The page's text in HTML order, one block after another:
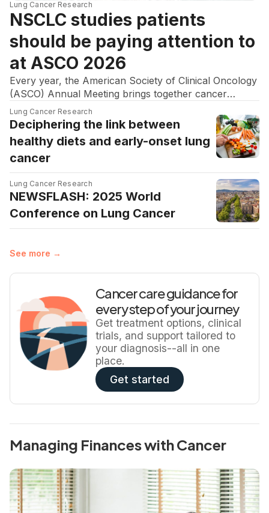
Lung Cancer Research
NSCLC studies patients
should be paying attention to
at ASCO 2026
Every year, the American Society of Clinical Oncology
(ASCO) Annual Meeting brings together cancer
researchers, oncologists, and advocates to discuss
the latest advances in cancer care. Some studies
presented at ASCO may eventually change how lung
cancer is treated. Others help answer important
questions that patients and families are already asking
in the clinic every […]
Lung Cancer Research
Deciphering the link between
healthy diets and early-onset lung
cancer
Lung Cancer Research
NEWSFLASH: 2025 World
Conference on Lung Cancer
See more →
Cancer care guidance for
every step of your journey
Get treatment options, clinical
trials, and support tailored to
your diagnosis--all in one
place.
Get started
Managing Finances with Cancer